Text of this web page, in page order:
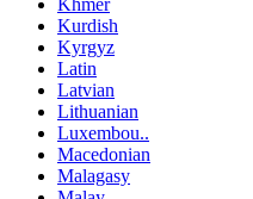
Khmer
Kurdish
Kyrgyz
Latin
Latvian
Lithuanian
Luxembou..
Macedonian
Malagasy